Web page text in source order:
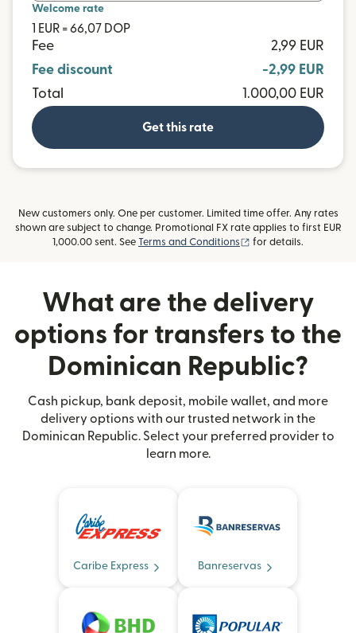
Welcome rate
1 EUR = 66,07 DOP
Fee
2,99 EUR
Fee discount
-2,99 EUR
Total
1.000,00 EUR
Get this rate
New customers only. One per customer. Limited time offer. Any rates
shown are subject to change. Promotional FX rate applies to first EUR
1,000.00 sent. See Terms and Conditions (opens in new
for details.
What are the delivery
options for transfers to the
Dominican Republic?
Cash pickup, bank deposit, mobile wallet, and more
delivery options with our trusted network in the
Dominican Republic. Select your preferred provider to
learn more.
Caribe Express Banreservas